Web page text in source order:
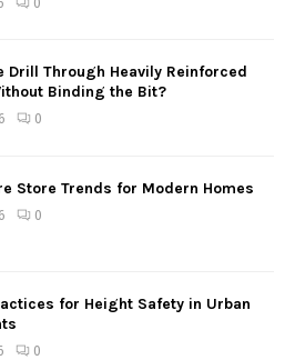
0
Drill Through Heavily Reinforced
Binding the Bit?
0
Store Trends for Modern Homes
0
for Height Safety in Urban
0